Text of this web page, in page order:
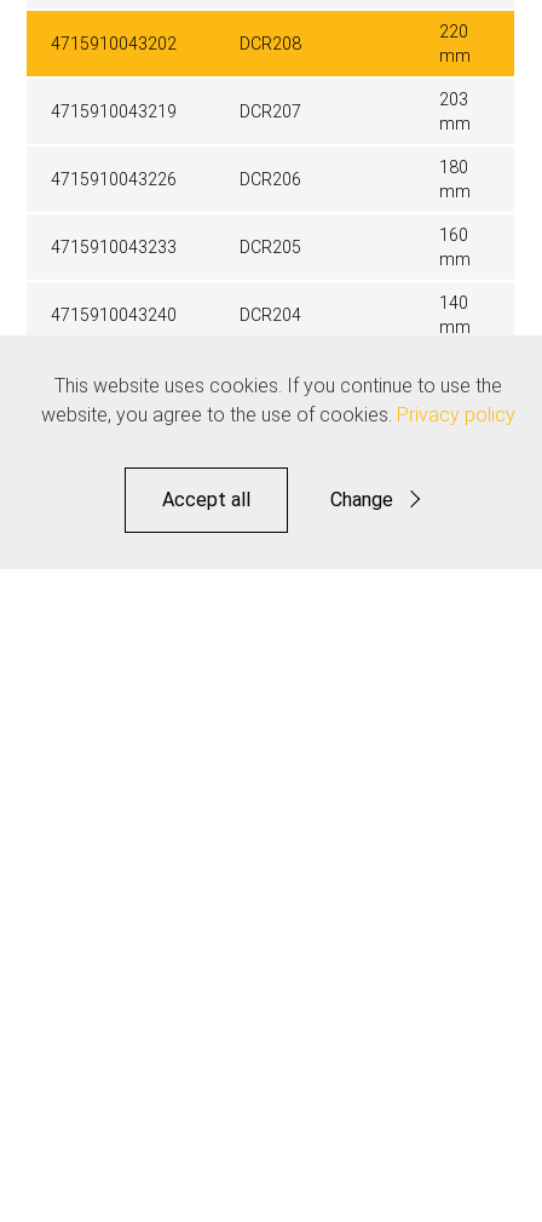
4715910043202 DCR208
220
mm
4715910043219 DCR207
203
mm
4715910043226 DCR206
180
mm
4715910043233 DCR205
160
mm
4715910043240 DCR204
140
mm
Related products
This website uses cookies. If you continue to use the
website, you agree to the use of cookies. Privacy policy
Accept all Change